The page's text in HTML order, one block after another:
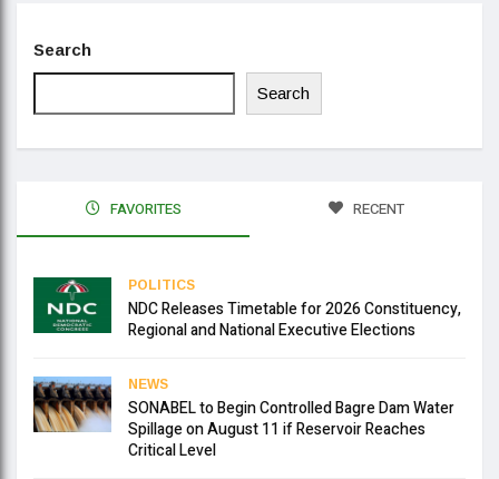
Search
Search
FAVORITES RECENT
POLITICS
NDC Releases Timetable for 2026 Constituency,
Regional and National Executive Elections
NEWS
SONABEL to Begin Controlled Bagre Dam Water
Spillage on August 11 if Reservoir Reaches
Critical Level